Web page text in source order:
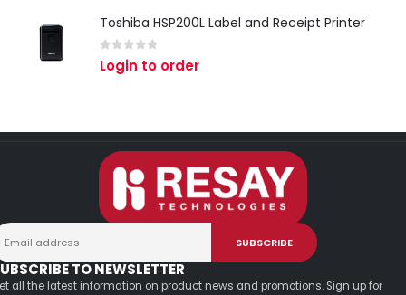
Toshiba HSP200L Label and Receipt Printer
0 out of 5
Login to order
TO NEWSLETTER
all the latest information on product news and promotions. Sign up for